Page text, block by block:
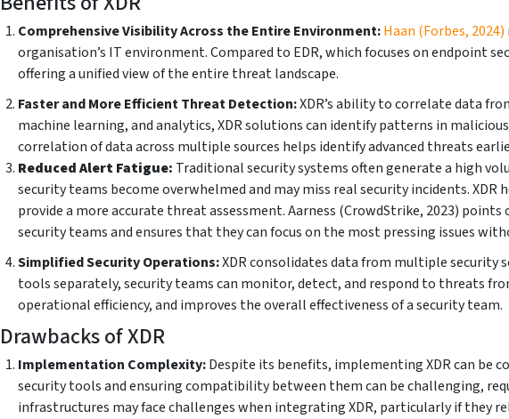
Comprehensive Visibility Across the Entire Environment:Haan (Forbes, 2024)
organisation’s IT environment. Compared to EDR, which focuses on
offering a unified view of the entire threat landscape.
Faster and More Efficient Threat Detection:XDR’s ability to correlate data
machine learning, and analytics, XDR solutions can identify patterns in
correlation of data across multiple sources helps identify advanced threats
Reduced Alert Fatigue: Traditional security systems often generate a high
security teams become overwhelmed and may miss real security incidents.
provide a more accurate threat assessment. Aarness (CrowdStrike, 2023)
security teams and ensures that they can focus on the most pressing issues
Simplified Security Operations:XDR consolidates data from multiple
tools separately, security teams can monitor, detect, and respond to threats
operational efficiency, and improves the overall effectiveness of a security team.
Drawbacks of XDR
Implementation Complexity:Despite its benefits, implementing XDR can be
security tools and ensuring compatibility between them can be challenging,
infrastructures may face challenges when integrating XDR, particularly if they